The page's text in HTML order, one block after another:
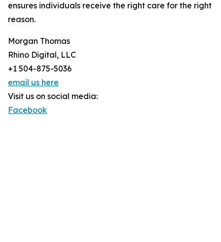
ensures individuals receive the right care for the right
reason.
Morgan Thomas
Rhino Digital, LLC
+1 504-875-5036
email us here
Visit us on social media:
Facebook